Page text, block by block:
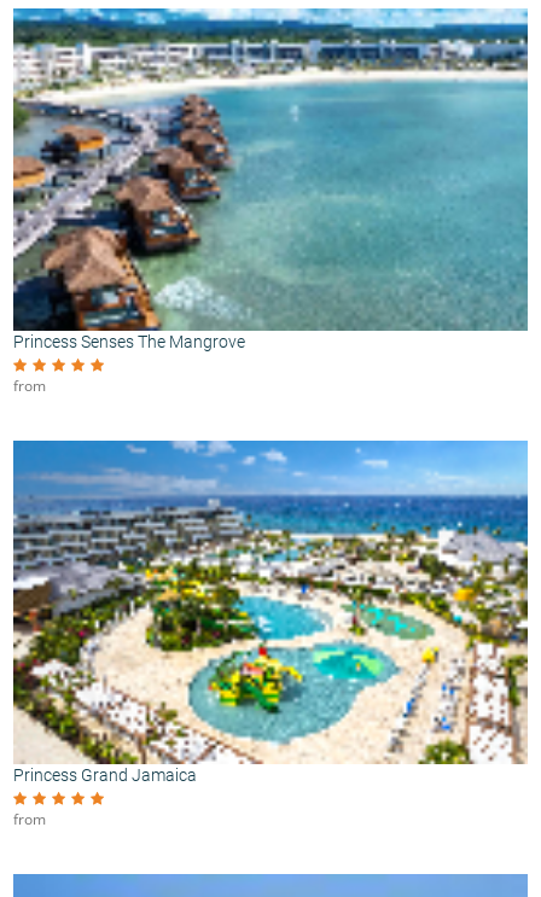
Princess Senses The Mangrove
from
Princess Grand Jamaica
from